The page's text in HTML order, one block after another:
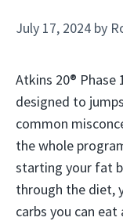
July 17, 2024 by
Atkins 20® Phase
designed to
common
the whole
starting your fat
through the diet,
carbs you can